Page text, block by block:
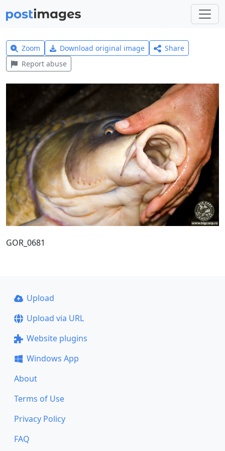
Zoom Download original image
Share
Report abuse
GOR_0681
Upload
Upload via URL
Website plugins
Windows App
About
Terms of Use
Privacy Policy
FAQ